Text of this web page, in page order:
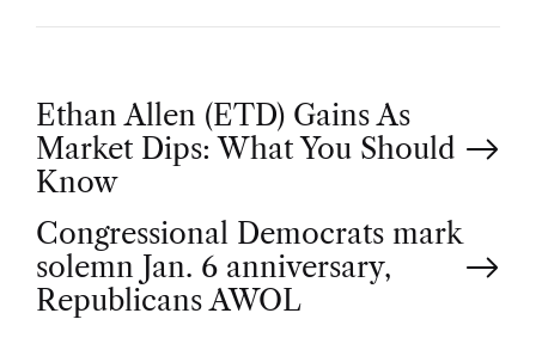
P
o
s
t
Ethan Allen (ETD) Gains As
Market Dips: What You Should
Know
Congressional Democrats mark
solemn Jan. 6 anniversary,
Republicans AWOL